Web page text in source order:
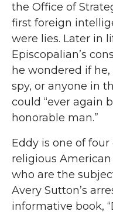
the Office of
first foreign
were lies. Later in
Episcopalian’s
he wondered if
spy, or anyone in
could “ever again
honorable man.”
Eddy is one of
religious
who are the
Avery Sutton’s
informative book,